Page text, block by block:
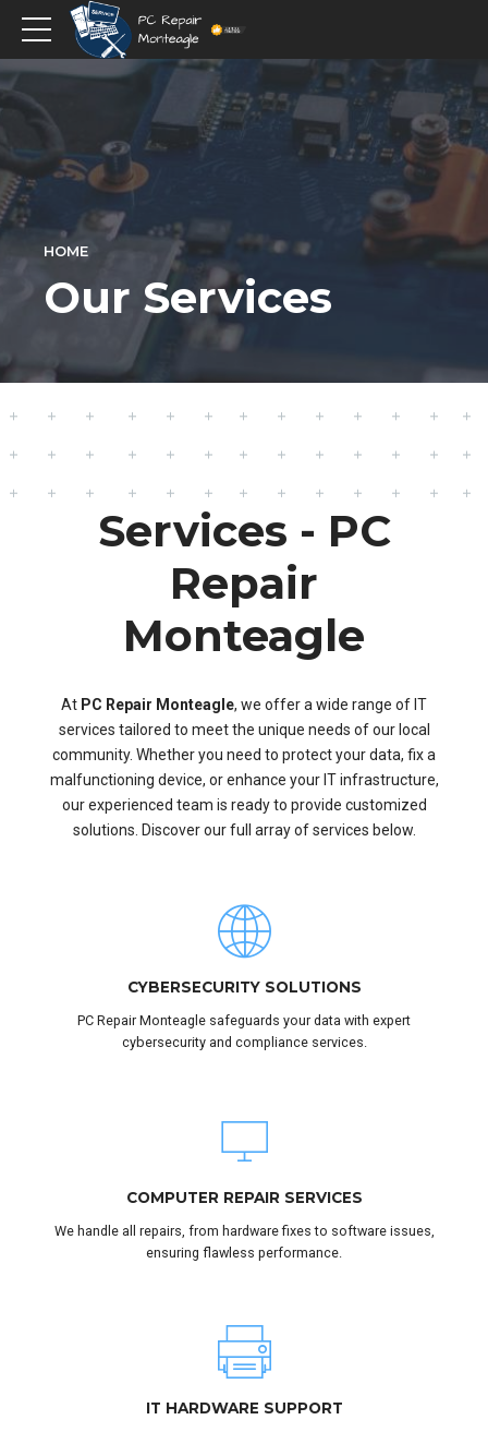
HOME
Our Services
Services - PC
Repair
Monteagle
At PC Repair Monteagle, we offer a wide range of IT
services tailored to meet the unique needs of our local
community. Whether you need to protect your data, fix a
malfunctioning device, or enhance your IT infrastructure,
our experienced team is ready to provide customized
solutions. Discover our full array of services below.
CYBERSECURITY SOLUTIONS
PC Repair Monteagle safeguards your data with expert
cybersecurity and compliance services.
COMPUTER REPAIR SERVICES
We handle all repairs, from hardware fixes to software issues,
ensuring flawless performance.
IT HARDWARE SUPPORT